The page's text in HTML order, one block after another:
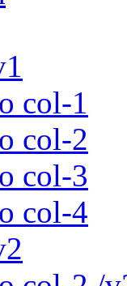
col-1
col-2
col-3
col-4